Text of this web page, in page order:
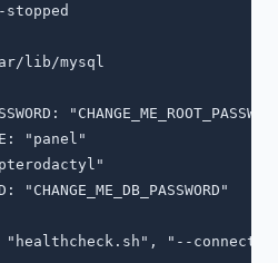
stopped
lib/mysql
"panel"
"CHANGE_ME_DB_PASSWORD"
"healthcheck.sh", "--